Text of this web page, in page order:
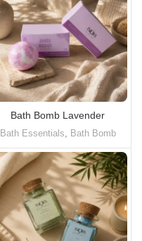
Bath Bomb Lavender
Bath Essentials Bath Bomb